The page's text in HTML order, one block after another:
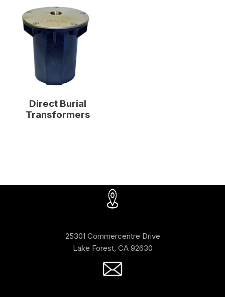
Direct Burial
Transformers
25301 Commercentre Drive
Lake Forest, CA 92630